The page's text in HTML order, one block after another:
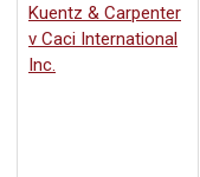
Kuentz & Carpenter
v Caci International
Inc.